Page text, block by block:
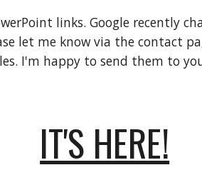
links. Google recently
let me know via the contact
I'm happy to send them to
IT'S HERE!